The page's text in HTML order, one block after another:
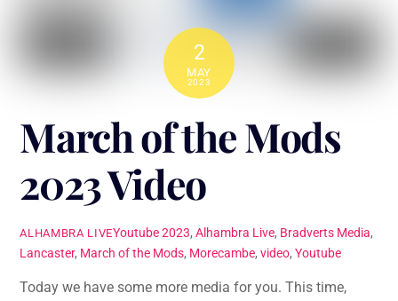
2
MAY
2023
March of the Mods
2023 Video
ALHAMBRA LIVEYoutube2023, Alhambra Live, Bradverts Media,
Lancaster, March of the Mods, Morecambe,video,Youtube
Today we have some more media for you. This time,